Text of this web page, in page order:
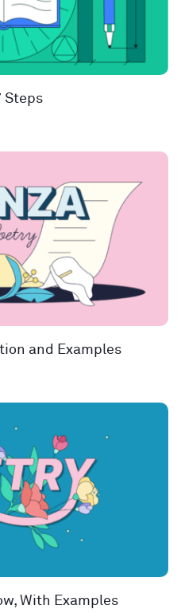
Steps
and Examples
With Examples